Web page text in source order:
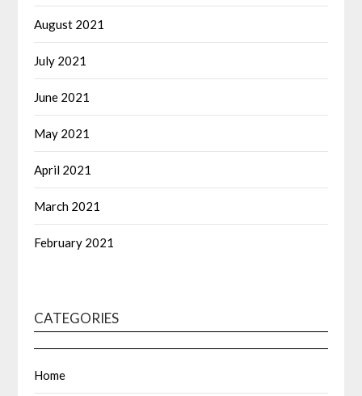
August 2021
July 2021
June 2021
May 2021
April 2021
March 2021
February 2021
CATEGORIES
Home